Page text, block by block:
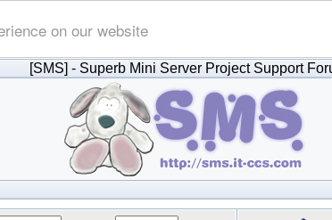
on our website
[SMS] - Superb Mini Server Project Support